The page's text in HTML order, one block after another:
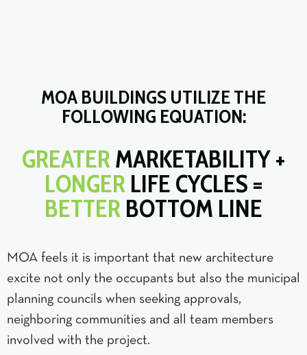
MOA BUILDINGS UTILIZE THE
FOLLOWING EQUATION:
GREATERMARKETABILITY +
LONGER LIFE CYCLES =
BETTER BOTTOM LINE
MOA feels it is important that new architecture
excite not only the occupants but also the municipal
planning councils when seeking approvals,
neighboring communities and all team members
involved with the project.